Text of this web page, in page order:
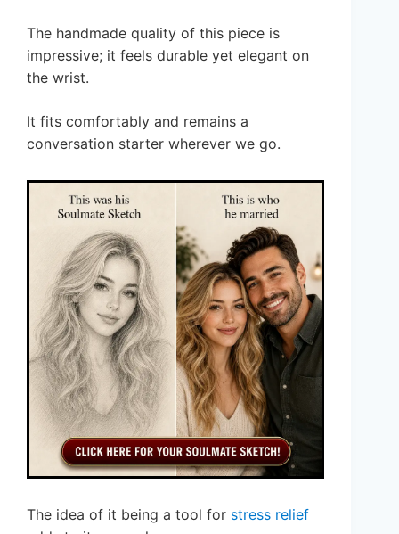
The handmade quality of this piece is
impressive; it feels durable yet elegant on
the wrist.
It fits comfortably and remains a
conversation starter wherever we go.
The idea of it being a tool for stress relief